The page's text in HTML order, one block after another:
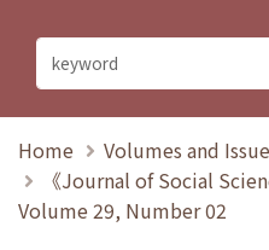
Home
Volumes and
《Journal of Social
Volume 29, Number 02